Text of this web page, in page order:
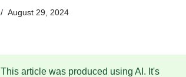
August 29, 2024
This article was produced using AI. It's